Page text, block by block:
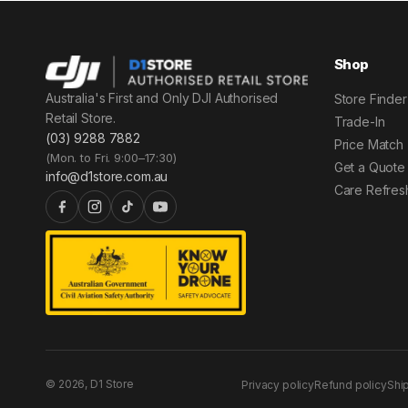
Australia's First and Only DJI Authorised
Retail Store.
(03) 9288 7882
(Mon. to Fri. 9:00–17:30)
info@d1store.com.au
Shop
Store Finder
Trade-In
Price Match
Get a Quote
Care
© 2026, D1 Store Privacy policyRefund policy